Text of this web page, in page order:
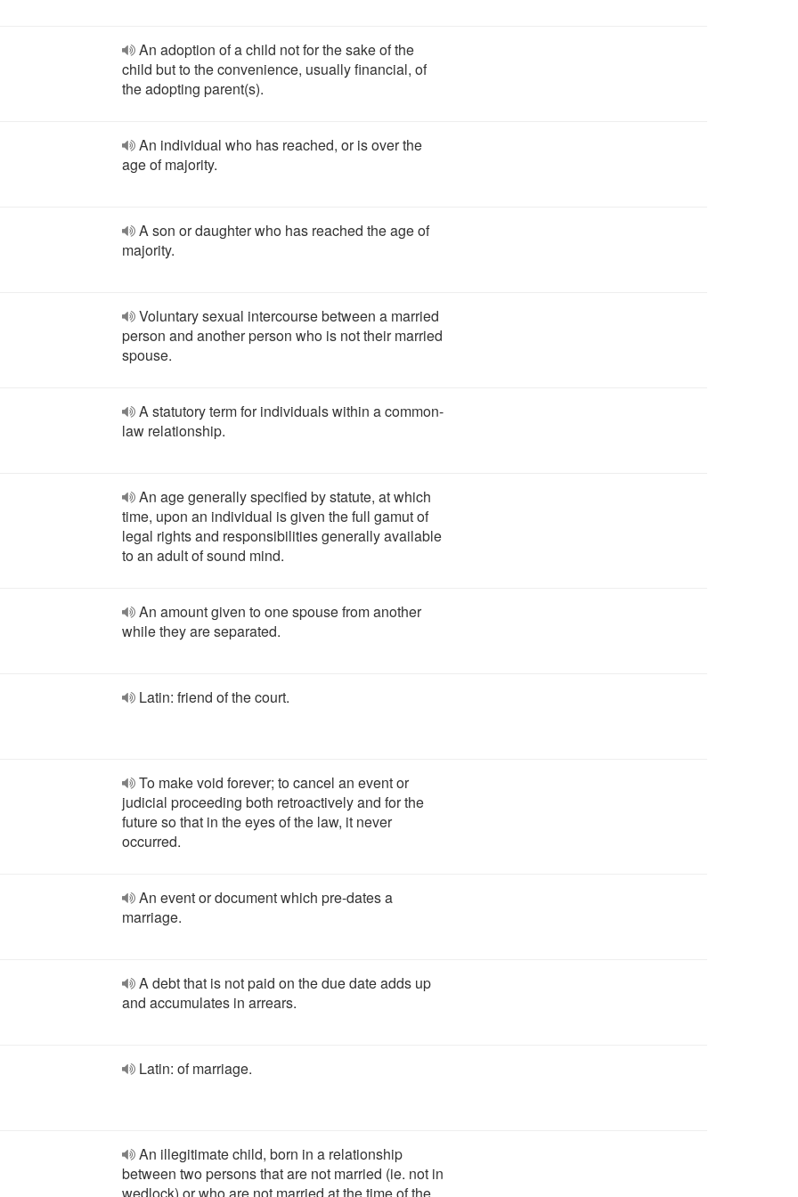
An adoption of a child not for the sake of the
child but to the convenience, usually financial, of
the adopting parent(s).
An individual who has reached, or is over the
age of majority.
A son or daughter who has reached the age of
majority.
Voluntary sexual intercourse between a married
person and another person who is not their married
spouse.
A statutory term for individuals within a common-
law relationship.
An age generally specified by statute, at which
time, upon an individual is given the full gamut of
legal rights and responsibilities generally available
to an adult of sound mind.
An amount given to one spouse from another
while they are separated.
Latin: friend of the court.
To make void forever; to cancel an event or
judicial proceeding both retroactively and for the
future so that in the eyes of the law, it never
occurred.
An event or document which pre-dates a
marriage.
A debt that is not paid on the due date adds up
and accumulates in arrears.
Latin: of marriage.
An illegitimate child, born in a relationship
between two persons that are not married (ie. not in